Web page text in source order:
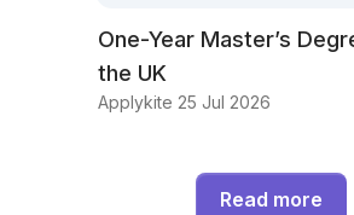
One-Year Master’s
the UK
Applykite 25 Jul 2026
Read more